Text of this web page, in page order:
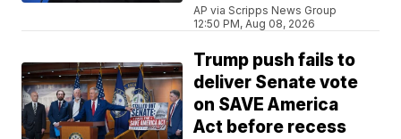
AP via Scripps News Group
12:50 PM, Aug 08, 2026
Trump push fails to
deliver Senate vote
on SAVE America
Act before recess